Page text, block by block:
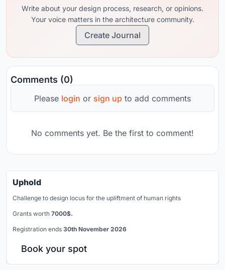
Write about your design process, research, or opinions.
Your voice matters in the architecture community.
Create Journal
Comments (0)
Please login or sign up to add comments
No comments yet. Be the first to comment!
Uphold
Challenge to design locus for the upliftment of human rights
Grants worth 7000$.
Registration ends 30th November 2026
Book your spot